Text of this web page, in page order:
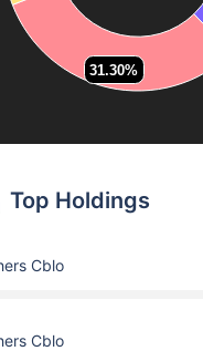
31.30%
31.30%
Top Holdings
Cblo
Cblo